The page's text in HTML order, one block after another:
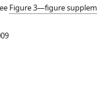
Figure 3—figure